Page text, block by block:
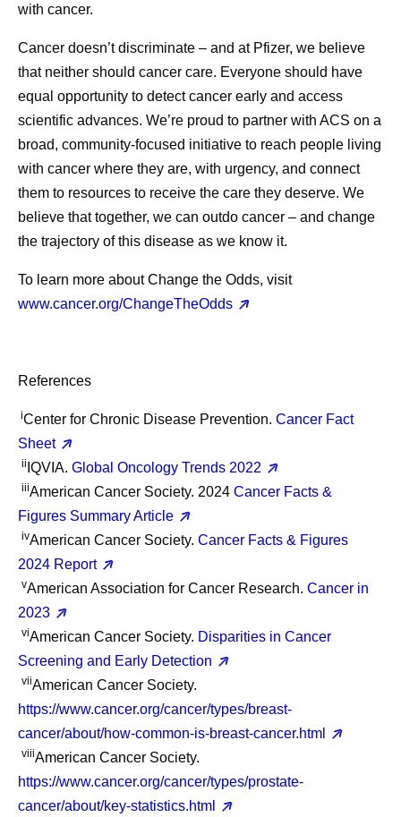
with cancer.
Cancer doesn’t discriminate – and at Pfizer, we believe
that neither should cancer care. Everyone should have
equal opportunity to detect cancer early and access
scientific advances. We’re proud to partner with ACS on a
broad, community-focused initiative to reach people living
with cancer where they are, with urgency, and connect
them to resources to receive the care they deserve. We
believe that together, we can outdo cancer – and change
the trajectory of this disease as we know it.
To learn more about Change the Odds, visit
www.cancer.org/ChangeTheOdds
References
iCenter for Chronic Disease Prevention. Cancer Fact
Sheet
ii IQVIA. Global Oncology Trends 2022
iiiAmerican Cancer Society. 2024 Cancer Facts &
Figures Summary Article
ivAmerican Cancer Society. Cancer Facts & Figures
2024 Report
vAmerican Association for Cancer Research. Cancer in
2023
viAmerican Cancer Society. Disparities in Cancer
Screening and Early Detection
viiAmerican Cancer Society.
https://www.cancer.org/cancer/types/breast-
cancer/about/how-common-is-breast-cancer.html
viiiAmerican Cancer Society.
https://www.cancer.org/cancer/types/prostate-
cancer/about/key-statistics.html